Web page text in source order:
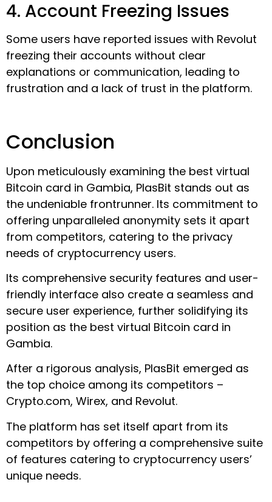
4. Account Freezing Issues
Some users have reported issues with Revolut
freezing their accounts without clear
explanations or communication, leading to
frustration and a lack of trust in the platform.
Conclusion
Upon meticulously examining the best virtual
Bitcoin card in Gambia, PlasBit stands out as
the undeniable frontrunner. Its commitment to
offering unparalleled anonymity sets it apart
from competitors, catering to the privacy
needs of cryptocurrency users.
Its comprehensive security features and user-
friendly interface also create a seamless and
secure user experience, further solidifying its
position as the best virtual Bitcoin card in
Gambia.
After a rigorous analysis, PlasBit emerged as
the top choice among its competitors –
Crypto.com, Wirex, and Revolut.
The platform has set itself apart from its
competitors by offering a comprehensive suite
of features catering to cryptocurrency users’
unique needs.